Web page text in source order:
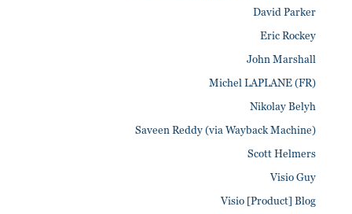
David Parker
Eric Rockey
John Marshall
Michel LAPLANE (FR)
Nikolay Belyh
Saveen Reddy (via Wayback Machine)
Scott Helmers
Visio Guy
Visio [Product] Blog